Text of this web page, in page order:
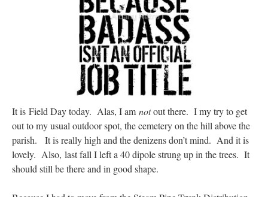
”
Diane Montagna has all of her scalpels out, dear readers. The
object of the autopsy is….: “The Cardinal said the Latin Mass is available. Just go
REMINDER: “The Life of Little Saint Placid”
suggest an ARM laptop — though beware that some older software won’t work on it.
jhoganon I’m sort of panicking: laptop issues – UPDATED: “Father, I sympathize
with your situation. I am glad that your situation is improving. For myself, I am on
Apple…”
It is Field Day today. Alas, I am notout there. I my try to get
out to my usual outdoor spot, the cemetery on the hill above the
parish. It is really high and the denizens don’t mind. And it is
lovely. Also, last fall I left a 40 dipole strung up in the trees. It
should still be there and in good shape.